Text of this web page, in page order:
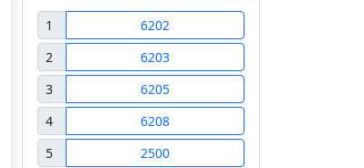
1
6202
2
6203
3
6205
4
6208
5
2500